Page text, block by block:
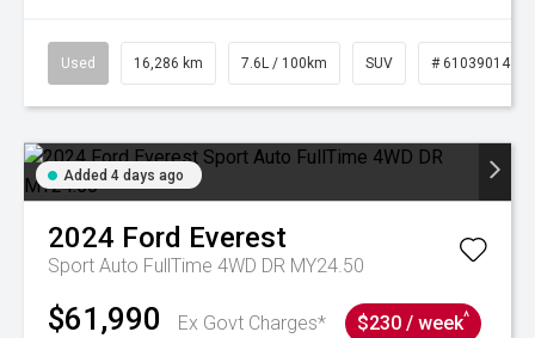
Used 16,286 km 7.6L / 100km SUV # 61039014
Added 4 days ago
2024 Ford Everest
Sport Auto FullTime 4WD DR MY24.50
$61,990 Ex Govt Charges* $230 / week^